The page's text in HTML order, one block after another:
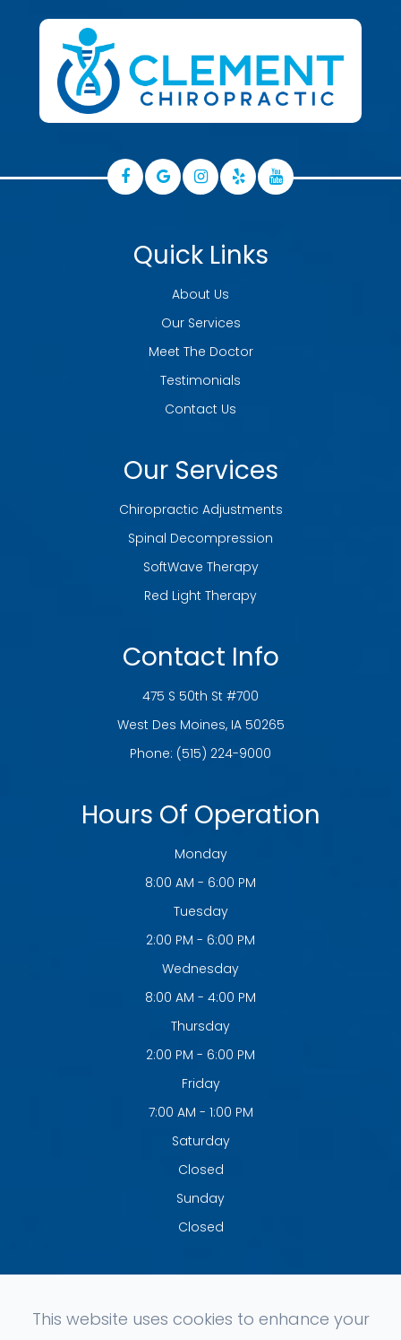
Quick Links
About Us
Our Services
Meet The Doctor
Testimonials
Contact Us
Our Services
Chiropractic Adjustments
Spinal Decompression
SoftWave Therapy
Red Light Therapy
Contact Info
475 S 50th St #700
​​​​​​​West Des Moines, IA 50265
Phone: (515) 224-9000
Hours Of Operation
Monday
8:00 AM - 6:00 PM
Tuesday
2:00 PM - 6:00 PM
Wednesday
8:00 AM - 4:00 PM
Thursday
2:00 PM - 6:00 PM
Friday
7:00 AM - 1:00 PM
Saturday
Closed
Sunday
Closed
This website uses cookies to enhance your